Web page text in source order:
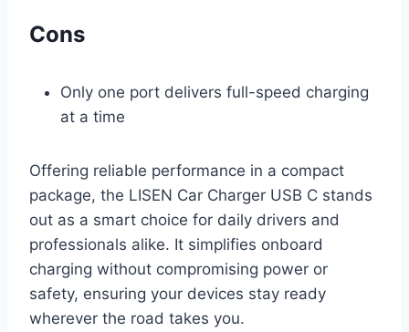
Cons
Only one port delivers full-speed charging
at a time
Offering reliable performance in a compact
package, the LISEN Car Charger USB C stands
out as a smart choice for daily drivers and
professionals alike. It simplifies onboard
charging without compromising power or
safety, ensuring your devices stay ready
wherever the road takes you.